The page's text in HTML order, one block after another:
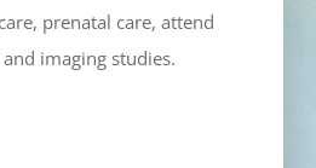
prenatal care, attend
imaging studies.